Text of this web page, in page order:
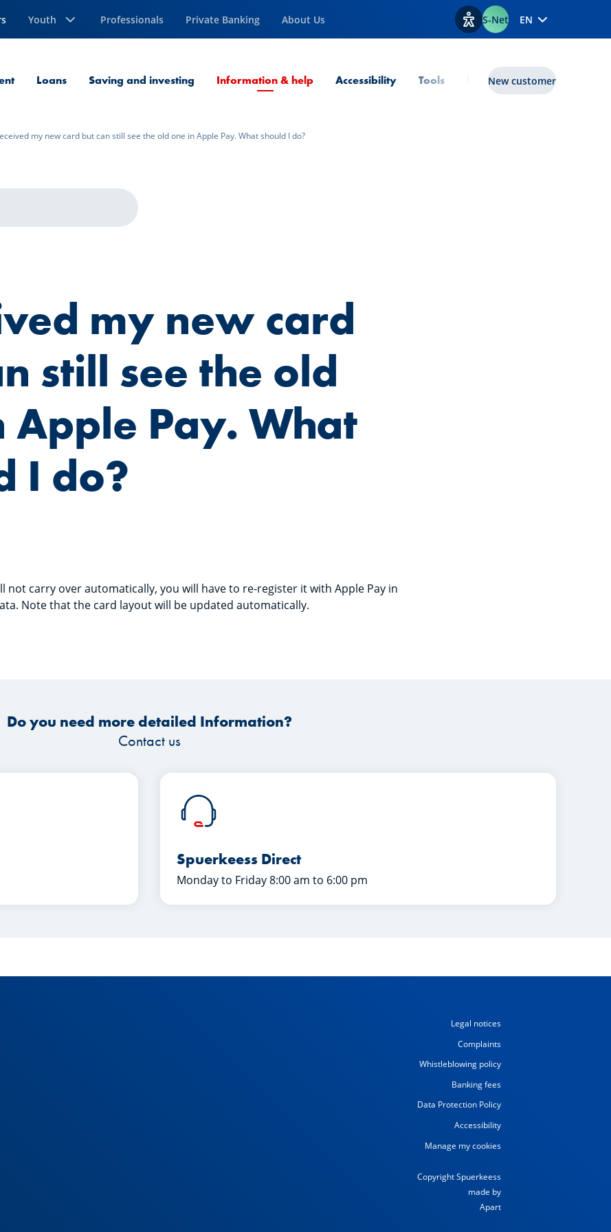
Youth Professionals Private Banking About Us View accessibility options
S-Net EN
Loans Saving and investing Information & helpCurrent Page
Accessibility Tools lux|funds
New customer
my new card but can still see the old one in Apple Pay. What should I do?
my new card
still see the old
Apple Pay. What
I do?
not carry over automatically, you will have to re-register it with Apple Pay in
Note that the card layout will be updated automatically.
Do you need more detailed Information?
Contact us
Spuerkeess Direct
Monday to Friday 8:00 am to 6:00 pm
Legal notices
Complaints
Whistleblowing policy
Banking fees
Data Protection Policy
Accessibility
Manage my cookies
Copyright Spuerkeess
made by
Apart